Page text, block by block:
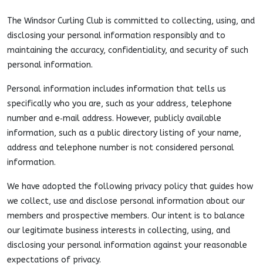
The Windsor Curling Club is committed to collecting, using, and
disclosing your personal information responsibly and to
maintaining the accuracy, confidentiality, and security of such
personal information.
Personal information includes information that tells us
specifically who you are, such as your address, telephone
number and e‑mail address. However, publicly available
information, such as a public directory listing of your name,
address and telephone number is not considered personal
information.
We have adopted the following privacy policy that guides how
we collect, use and disclose personal information about our
members and prospective members. Our intent is to balance
our legitimate business interests in collecting, using, and
disclosing your personal information against your reasonable
expectations of privacy.